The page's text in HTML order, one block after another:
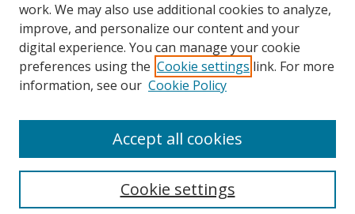
Select context to search:
Advanced Search
work. We may also use additional cookies to analyze,
improve, and personalize our content and your
digital experience. You can manage your cookie
preferences using the Cookie settings link. For more
information, see our Cookie Policy
Cookie settings
Accept all cookies